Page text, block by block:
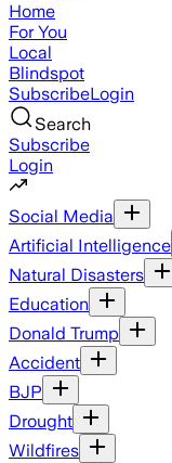
Home
For You
Local
Blindspot
SubscribeLogin
Search
Subscribe
Login
Social Media
Artificial Intelligence
Natural Disasters
Education
Donald Trump
Accident
BJP
Drought
Wildfires